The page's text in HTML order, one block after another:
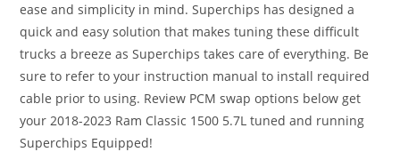
ease and simplicity in mind. Superchips has designed a
quick and easy solution that makes tuning these difficult
trucks a breeze as Superchips takes care of everything. Be
sure to refer to your instruction manual to install required
cable prior to using. Review PCM swap options below get
your 2018-2023 Ram Classic 1500 5.7L tuned and running
Superchips Equipped!